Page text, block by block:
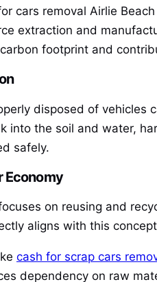
cars removal Airlie
extraction and
footprint and
disposed of vehicles
into the soil and water,
safely.
Economy
on reusing and
aligns with this
cash for scrap cars
dependency on raw